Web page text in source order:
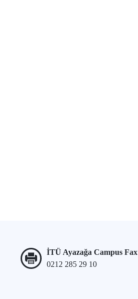
İTÜ Ayazağa Campus Fax
0212 285 29 10